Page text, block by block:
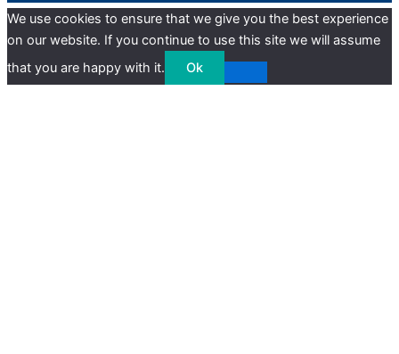
We use cookies to ensure that we give you the best experience
on our website. If you continue to use this site we will assume
that you are happy with it.
Ok